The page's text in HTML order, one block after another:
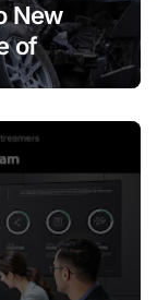
New
of